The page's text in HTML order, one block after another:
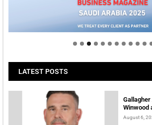
Welcome to Himel : Products of
LATEST POSTS
Winwood
August 6,